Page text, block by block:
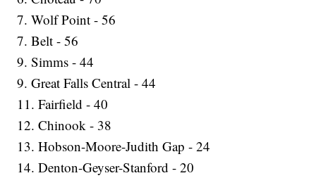
7. Wolf Point - 56
7. Belt - 56
9. Simms - 44
9. Great Falls Central - 44
11. Fairfield - 40
12. Chinook - 38
13. Hobson-Moore-Judith Gap - 24
14. Denton-Geyser-Stanford - 20